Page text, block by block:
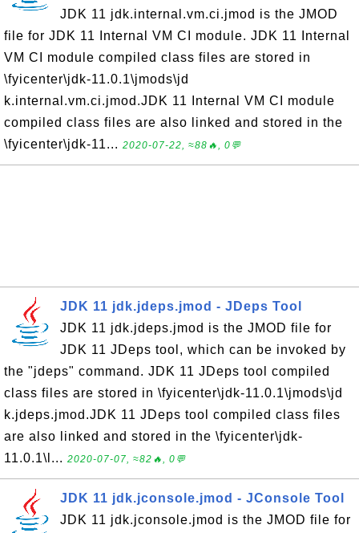
JDK 11 jdk.internal.vm.ci.jmod is the JMOD
file for JDK 11 Internal VM CI module. JDK 11 Internal
VM CI module compiled class files are stored in
\fyicenter\jdk-11.0.1\jmods\jd
k.internal.vm.ci.jmod.JDK 11 Internal VM CI module
compiled class files are also linked and stored in the
\fyicenter\jdk-11... 2020-07-22, ≈88🔥, 0💬
JDK 11 jdk.jdeps.jmod - JDeps Tool
JDK 11 jdk.jdeps.jmod is the JMOD file for
JDK 11 JDeps tool, which can be invoked by
the "jdeps" command. JDK 11 JDeps tool compiled
class files are stored in \fyicenter\jdk-11.0.1\jmods\jd
k.jdeps.jmod.JDK 11 JDeps tool compiled class files
are also linked and stored in the \fyicenter\jdk-
11.0.1\l... 2020-07-07, ≈82🔥, 0💬
JDK 11 jdk.jconsole.jmod - JConsole Tool
JDK 11 jdk.jconsole.jmod is the JMOD file for